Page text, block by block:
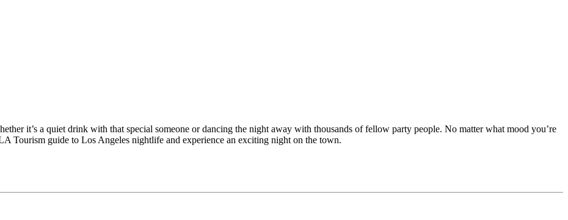
it’s a quiet drink with that special someone or dancing the night away with thousands of fellow party people. No matter what mood you’re
Tourism guide to Los Angeles nightlife and experience an exciting night on the town.